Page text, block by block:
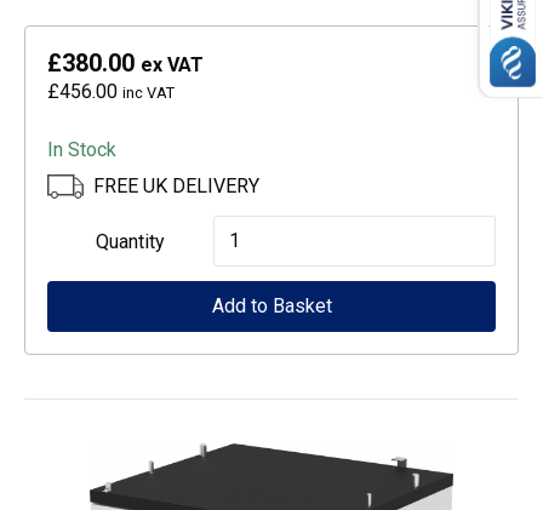
£380.00 ex VAT
£456.00 inc VAT
In Stock
FREE UK DELIVERY
Quantity
Epson
CoverPlus
for
-
Add to Basket